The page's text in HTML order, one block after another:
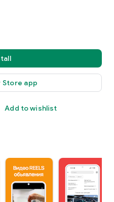
Store app
Add to wishlist